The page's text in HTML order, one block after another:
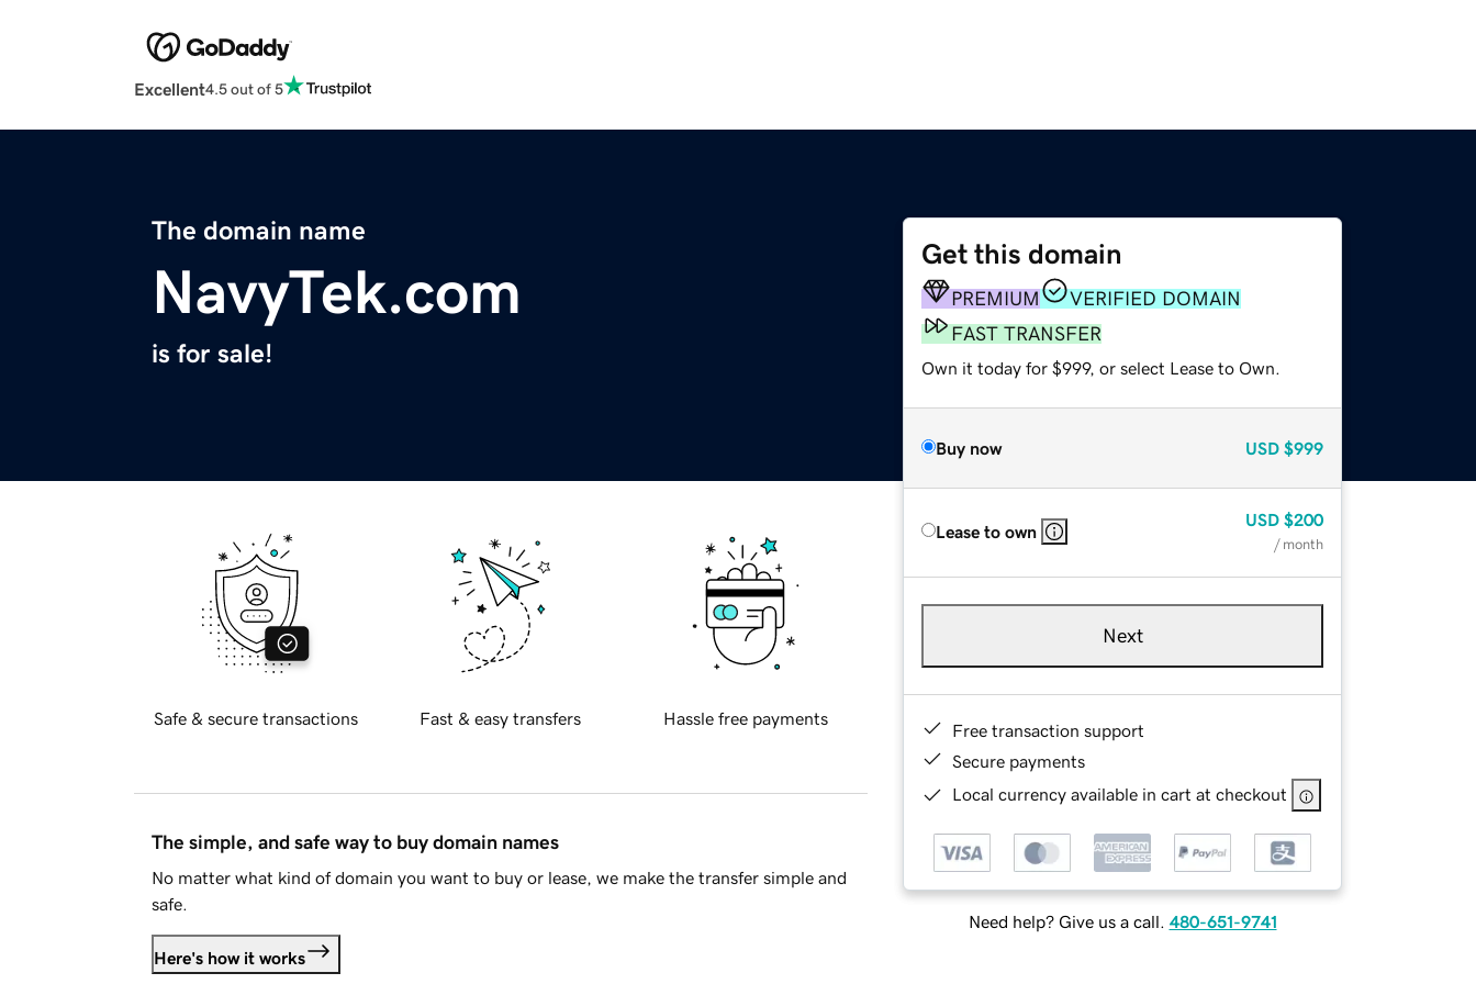
Excellent4.5 out of 5
The domain name
NavyTek.com
is for sale!
Get this domain
PREMIUM
VERIFIED DOMAIN
FAST TRANSFER
Own it today for $999, or select Lease to Own.
Buy now USD $999
Lease to own
USD $200
/ month
Next
Free transaction support
Secure payments
Local currency available in cart at checkout
Need help? Give us a call. 480-651-9741
Safe & secure transactions Fast & easy transfers Hassle free payments
The simple, and safe way to buy domain names
No matter what kind of domain you want to buy or lease, we make the transfer simple and
safe.
Here's how it works